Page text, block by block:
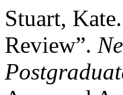
Stuart,
Review”.